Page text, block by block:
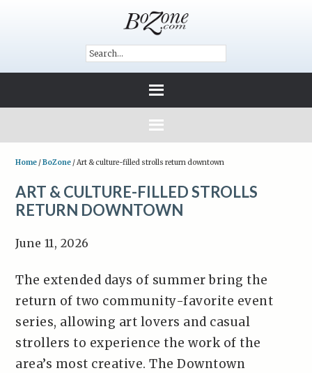
Home /BoZone /Art & culture-filled strolls return downtown
ART & CULTURE-FILLED STROLLS
RETURN DOWNTOWN
June 11, 2026
The extended days of summer bring the
return of two community-favorite event
series, allowing art lovers and casual
strollers to experience the work of the
area’s most creative. The Downtown